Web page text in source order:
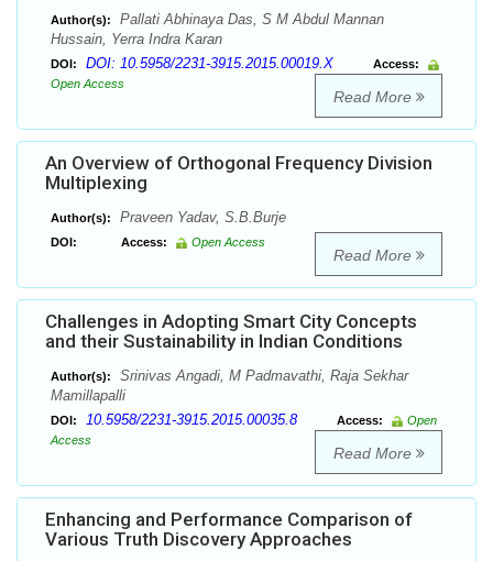
Author(s):
Pallati Abhinaya Das, S M Abdul Mannan
Hussain, Yerra Indra Karan
DOI: DOI: 10.5958/2231-3915.2015.00019.X
Access:
Open Access
Read More
An Overview of Orthogonal Frequency Division
Multiplexing
Author(s): Praveen Yadav, S.B.Burje
DOI: Access: Open Access
Read More
Challenges in Adopting Smart City Concepts
and their Sustainability in Indian Conditions
Author(s):
Srinivas Angadi, M Padmavathi, Raja Sekhar
Mamillapalli
DOI: 10.5958/2231-3915.2015.00035.8 Access:
Open
Access
Read More
Enhancing and Performance Comparison of
Various Truth Discovery Approaches